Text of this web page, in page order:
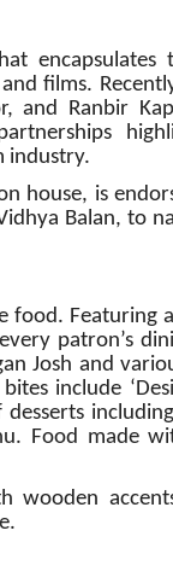
films.
and Ranbir
industry.
house, is
Balan,
food.
patron’s
Josh and
include
Food made
wooden